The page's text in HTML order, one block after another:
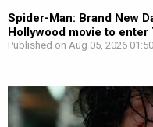
Spider-Man: Brand New
Hollywood movie to enter
Published on Aug 05, 2026